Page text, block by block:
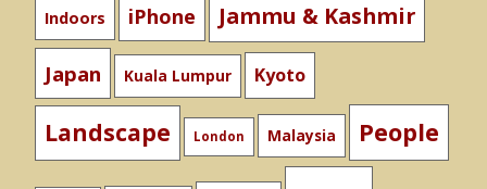
Indoors iPhone Jammu & Kashmir
Japan Kuala Lumpur Kyoto
Landscape London Malaysia People